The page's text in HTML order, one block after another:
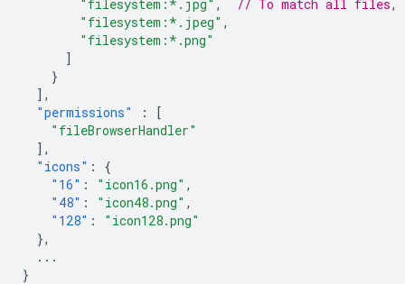
"filesystem:*.jpg" ,
// To match all files,
"filesystem:*.jpeg" ,
"filesystem:*.png"
]
}
],
"permissions"
:
[
"fileBrowserHandler"
],
"icons" :
{
"16" : "icon16.png" ,
"48" : "icon48.png" ,
"128" :
"icon128.png"
},
...
}